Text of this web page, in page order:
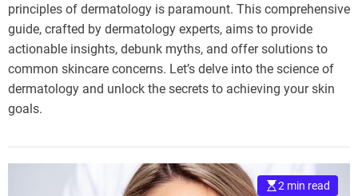
principles of dermatology is paramount. This comprehensive
guide, crafted by dermatology experts, aims to provide
actionable insights, debunk myths, and offer solutions to
common skincare concerns. Let’s delve into the science of
dermatology and unlock the secrets to achieving your skin
goals.
2 min read